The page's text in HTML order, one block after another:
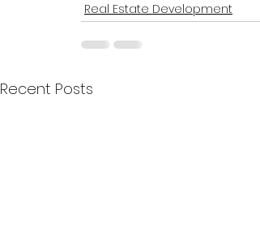
Real Estate Development
Recent Posts